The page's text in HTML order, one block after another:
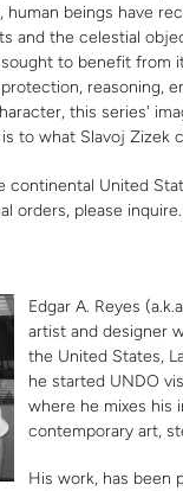
human beings have
and the celestial
to benefit from
reasoning,
this series'
to what Slavoj Zizek
continental United
orders, please inquire.
Edgar A. Reyes
artist and designer
the United States,
he started UNDO
where he mixes his
contemporary art,
His work, has been